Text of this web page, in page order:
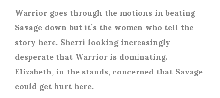
Warrior goes through the motions in beating
Savage down but it’s the women who tell the
story here. Sherri looking increasingly
desperate that Warrior is dominating.
Elizabeth, in the stands, concerned that Savage
could get hurt here.